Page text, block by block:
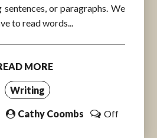
or paragraphs. We
to read words...
MORE
Writing
Cathy Coombs Off